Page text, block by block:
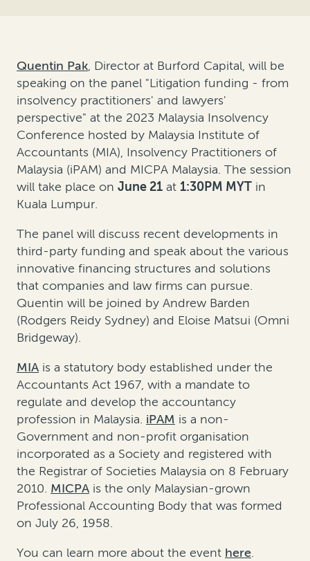
Quentin Pak, Director at Burford Capital, will be
speaking on the panel "Litigation funding - from
insolvency practitioners' and lawyers'
perspective" at the 2023 Malaysia Insolvency
Conference hosted by Malaysia Institute of
Accountants (MIA), Insolvency Practitioners of
Malaysia (iPAM) and MICPA Malaysia. The session
will take place on June 21 at 1:30PM MYT in
Kuala Lumpur.
The panel will discuss recent developments in
third-party funding and speak about the various
innovative financing structures and solutions
that companies and law firms can pursue.
Quentin will be joined by Andrew Barden
(Rodgers Reidy Sydney) and Eloise Matsui (Omni
Bridgeway).
MIA is a statutory body established under the
Accountants Act 1967, with a mandate to
regulate and develop the accountancy
profession in Malaysia. iPAM is a non-
Government and non-profit organisation
incorporated as a Society and registered with
the Registrar of Societies Malaysia on 8 February
2010. MICPA is the only Malaysian-grown
Professional Accounting Body that was formed
on July 26, 1958.
You can learn more about the event here.